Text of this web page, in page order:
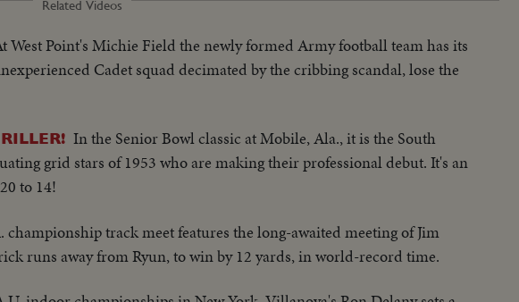
Related Videos
West Point's Michie Field the newly formed Army football team has its
Cadet squad decimated by the cribbing scandal, lose the
In the Senior Bowl classic at Mobile, Ala., it is the South
grid stars of 1953 who are making their professional debut. It's an
to 14!
track meet features the long-awaited meeting of Jim
runs away from Ryun, to win by 12 yards, in world-record time.